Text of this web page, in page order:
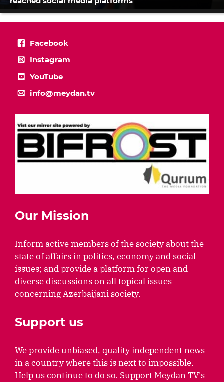
Facebook
Instagram
YouTube
info@meydan.tv
Our Mission
Inform active members of the society about the
state of affairs in politics, economy and social
issues; and provide a platform for open and
diverse discussions on all topical issues
concerning Azerbaijani society.
Support us
We provide unbiased, quality independent news
in a country where this is next to impossible.
Help us continue to do so. Support Meydan TV's